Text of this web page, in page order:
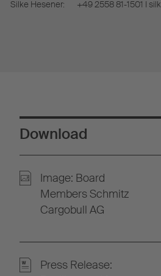
Silke Hesener:
+49 2558 81-1501 I
Download
Image: Board
Members Schmitz
Cargobull AG
Press Release: